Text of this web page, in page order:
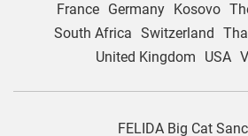
France
Germany Kosovo
South Africa Switzerland
United Kingdom
USA
FELIDA Big Cat